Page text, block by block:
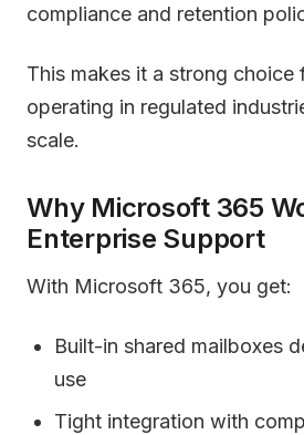
compliance and retention
This makes it a strong choice
operating in regulated
scale.
Why Microsoft 365
Enterprise Support
With Microsoft 365, you get:
Built-in shared mailboxes
use
Tight integration with